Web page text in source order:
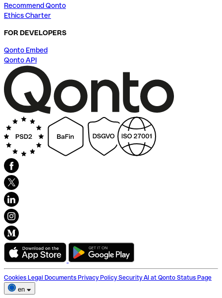
Recommend Qonto
Ethics Charter
FOR DEVELOPERS
Qonto Embed
Qonto API
Cookies Legal Documents Privacy Policy Security AI at Qonto Status Page
en